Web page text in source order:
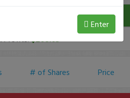
Profits:$208.05
# of Shares Price
Enter